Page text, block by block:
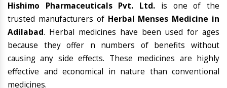
Hishimo Pharmaceuticals Pvt. Ltd. is one of the
trusted manufacturers of Herbal Menses Medicine in
Adilabad. Herbal medicines have been used for ages
because they offer n numbers of benefits without
causing any side effects. These medicines are highly
effective and economical in nature than conventional
medicines.